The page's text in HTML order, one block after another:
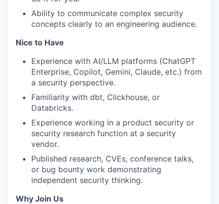
Ability to communicate complex security
concepts clearly to an engineering audience.
Nice to Have
Experience with AI/LLM platforms (ChatGPT
Enterprise, Copilot, Gemini, Claude, etc.) from
a security perspective.
Familiarity with dbt, Clickhouse, or
Databricks.
Experience working in a product security or
security research function at a security
vendor.
Published research, CVEs, conference talks,
or bug bounty work demonstrating
independent security thinking.
Why Join Us